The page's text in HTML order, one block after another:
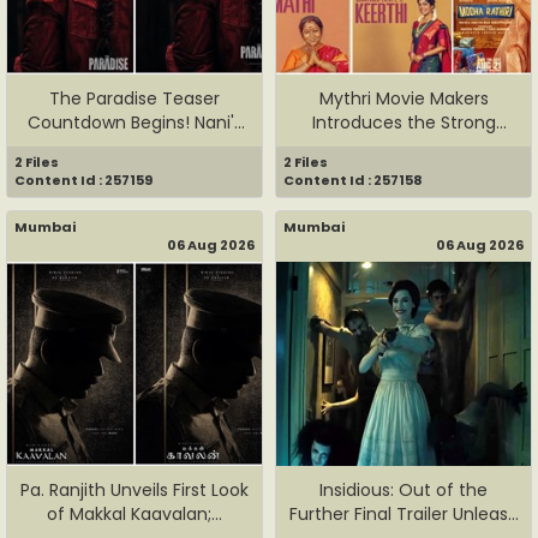
The Paradise Teaser
Countdown Begins! Nani's
2 Files
Content Id : 257159
Mythri Movie Makers
Introduces the Strong
2 Files
Content Id : 257158
Mumbai
06 Aug 2026
Pa. Ranjith Unveils First Look
of Makkal Kaavalan;...
Mumbai
06 Aug 2026
Insidious: Out of the
Further Final Trailer Unleas...